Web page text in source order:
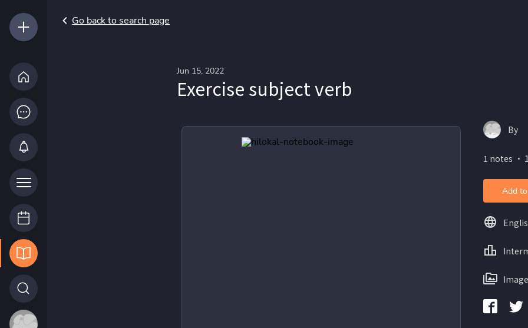
Go back to search page
Jun 15, 2022
Exercise subject verb
By
1 notes ・
Add